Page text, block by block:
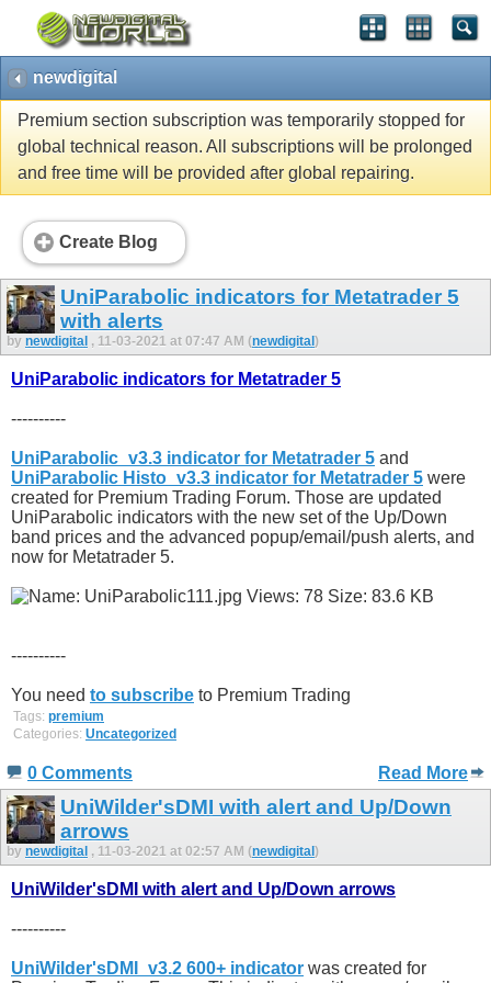
newdigital
Premium section subscription was temporarily stopped for
global technical reason. All subscriptions will be prolonged
and free time will be provided after global repairing.
Create Blog
UniParabolic indicators for Metatrader 5
with alerts
by newdigital , 11-03-2021 at 07:47 AM (newdigital )
UniParabolic indicators for Metatrader 5
----------
UniParabolic_v3.3 indicator for Metatrader 5 and
UniParabolic Histo_v3.3 indicator for Metatrader 5 were
created for Premium Trading Forum. Those are updated
UniParabolic indicators with the new set of the Up/Down
band prices and the advanced popup/email/push alerts, and
now for Metatrader 5.
----------
You need to subscribe to Premium Trading
Tags: premium
Categories: Uncategorized
0 Comments Read More
UniWilder'sDMI with alert and Up/Down
arrows
by newdigital , 11-03-2021 at 02:57 AM (newdigital)
UniWilder'sDMI with alert and Up/Down arrows
----------
UniWilder'sDMI_v3.2 600+ indicator was created for